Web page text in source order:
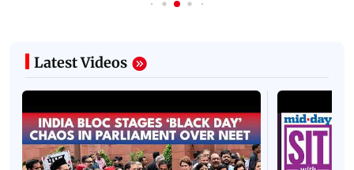
Latest Videos